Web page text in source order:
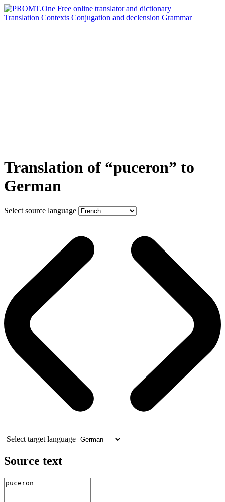
Translation Contexts Conjugation and declension Grammar
Translation of “puceron” to
German
Select source language
Select target language
Source text